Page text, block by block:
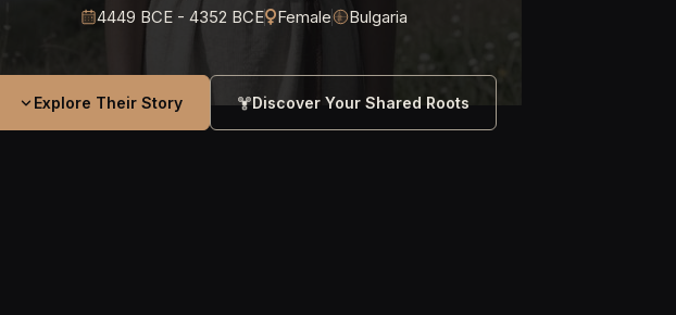
4449 BCE - 4352 BCE Female Bulgaria
Explore Their Story Discover Your Shared Roots